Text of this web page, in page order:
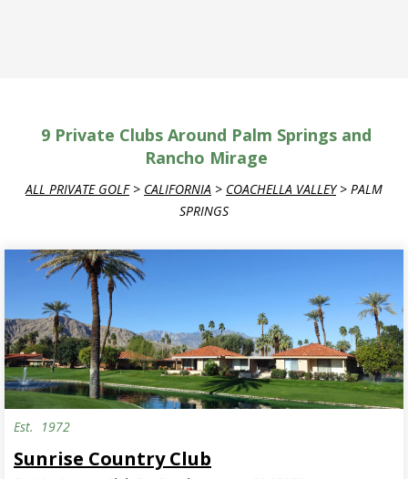
9 Private Clubs Around Palm Springs and
Rancho Mirage
ALL PRIVATE GOLF> CALIFORNIA > COACHELLA VALLEY> PALM
SPRINGS
Est. 1972
Sunrise Country Club